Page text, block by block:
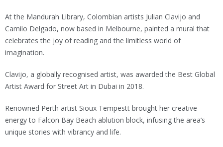
At the Mandurah Library, Colombian artists Julian Clavijo and
Camilo Delgado, now based in Melbourne, painted a mural that
celebrates the joy of reading and the limitless world of
imagination.
Clavijo, a globally recognised artist, was awarded the Best Global
Artist Award for Street Art in Dubai in 2018.
Renowned Perth artist Sioux Tempestt brought her creative
energy to Falcon Bay Beach ablution block, infusing the area’s
unique stories with vibrancy and life.